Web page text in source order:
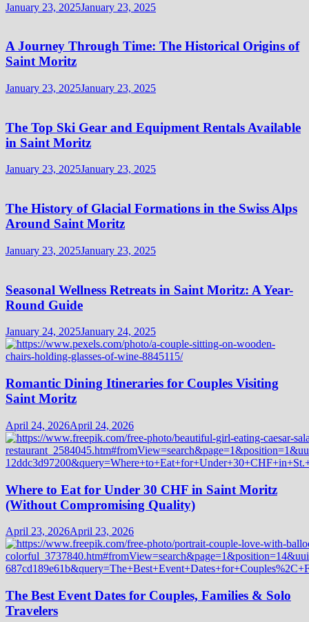
January 23, 2025January 23, 2025
A Journey Through Time: The Historical Origins of
Saint Moritz
January 23, 2025January 23, 2025
The Top Ski Gear and Equipment Rentals Available
in Saint Moritz
January 23, 2025January 23, 2025
The History of Glacial Formations in the Swiss Alps
Around Saint Moritz
January 23, 2025January 23, 2025
Seasonal Wellness Retreats in Saint Moritz: A Year-
Round Guide
January 24, 2025January 24, 2025
Romantic Dining Itineraries for Couples Visiting
Saint Moritz
April 24, 2026April 24, 2026
Where to Eat for Under 30 CHF in Saint Moritz
(Without Compromising Quality)
April 23, 2026April 23, 2026
The Best Event Dates for Couples, Families & Solo
Travelers